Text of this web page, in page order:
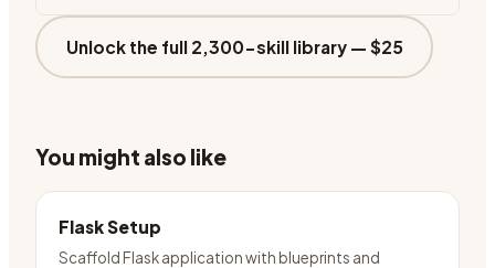
Unlock the full 2,300-skill library — $25
You might also like
Flask Setup
Scaffold Flask application with blueprints and